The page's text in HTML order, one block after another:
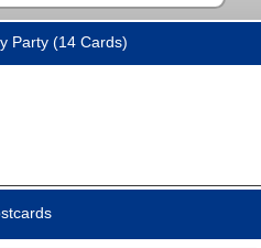
Party (14 Cards)